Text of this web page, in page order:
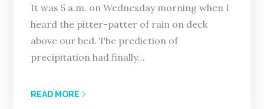
It was 5 a.m. on Wednesday morning when I
heard the pitter-patter of rain on deck
above our bed. The prediction of
precipitation had finally…
READ MORE